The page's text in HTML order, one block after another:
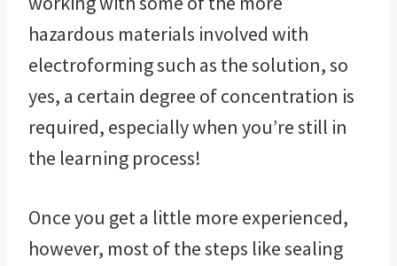
hazardous materials involved with
electroforming such as the solution, so
yes, a certain degree of concentration is
required, especially when you’re still in
the learning process!
Once you get a little more experienced,
however, most of the steps like sealing